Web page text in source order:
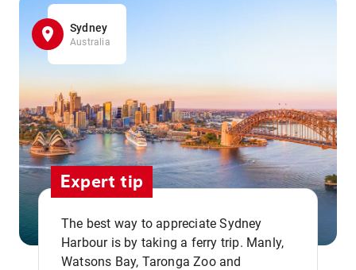
Sydney
Australia
Expert tip
The best way to appreciate Sydney
Harbour is by taking a ferry trip. Manly,
Watsons Bay, Taronga Zoo and